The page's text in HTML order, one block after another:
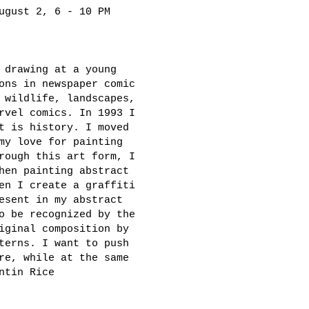
2, 6 - 10 PM
at a young
in newspaper comic
wildlife, landscapes,
comics. In 1993 I
is history. I moved
love for painting
this art form, I
painting abstract
I create a graffiti
in my abstract
be recognized by the
composition by
I want to push
while at the same
Rice